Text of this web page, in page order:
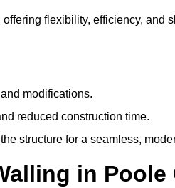
flexibility, efficiency, and
modifications.
reduced construction time.
structure for a seamless,
in Poole